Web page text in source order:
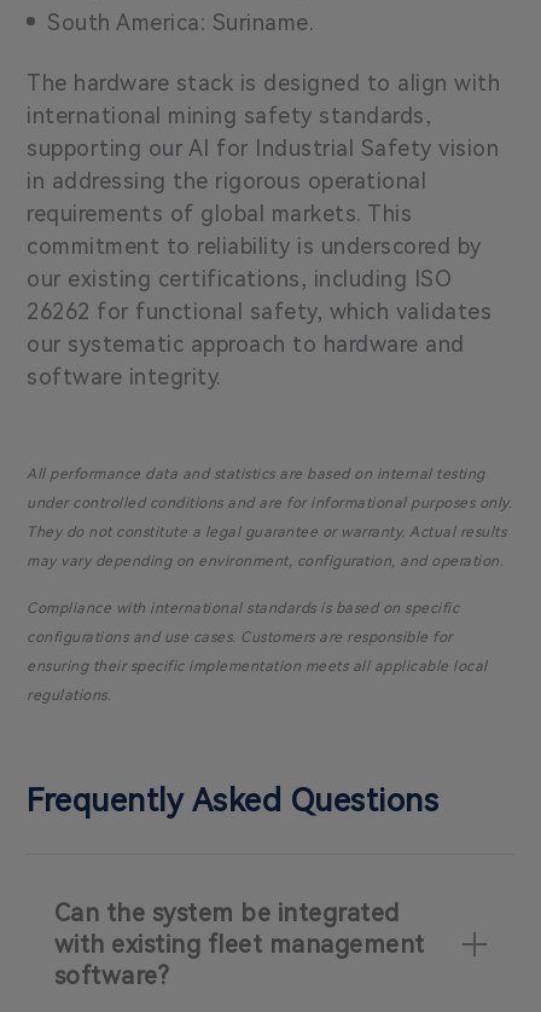
South America: Suriname.
The hardware stack is designed to align with
international mining safety standards,
supporting our AI for Industrial Safety vision
in addressing the rigorous operational
requirements of global markets. This
commitment to reliability is underscored by
our existing certifications, including
ISO
26262 for functional safety, which validates
our systematic approach to hardware and
software integrity.
All performance data and statistics are based on internal testing
under controlled conditions and are for informational purposes only.
They do not constitute a legal guarantee or warranty. Actual results
may vary depending on environment, configuration, and operation.
Compliance with international standards is based on specific
configurations and use cases. Customers are responsible for
ensuring their specific implementation meets all applicable local
regulations.
Frequently Asked Questions
Can the system be integrated
with existing fleet management
software?